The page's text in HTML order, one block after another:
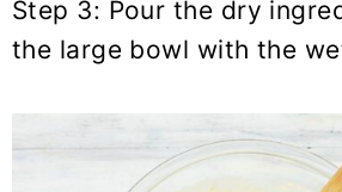
Step 3: Pour the dry
the large bowl with the